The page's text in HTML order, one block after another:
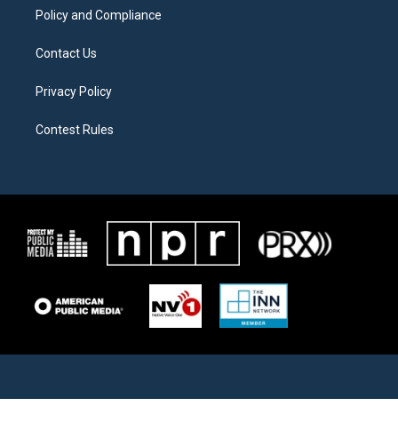
Policy and Compliance
Contact Us
Privacy Policy
Contest Rules